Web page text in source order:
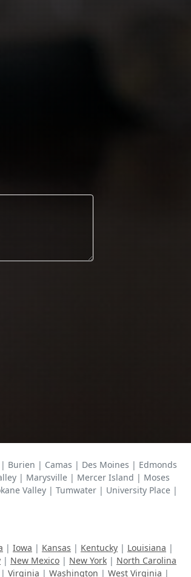
| Camas | Des Moines | Edmonds
| Marysville | Mercer Island | Moses
Valley | Tumwater | University Place |
| Iowa | Kansas | Kentucky | Louisiana |
| New Mexico | New York | North Carolina
| Virginia | Washington | West Virginia |